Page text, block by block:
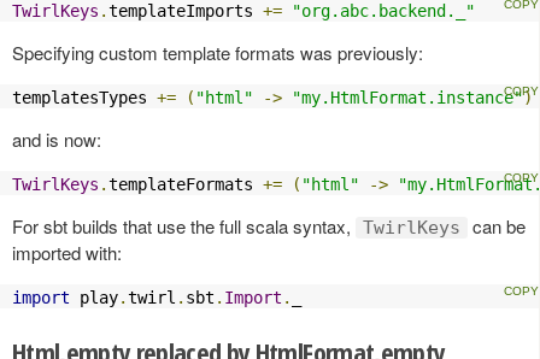
TwirlKeys .templateImports += "org.abc.backend._"
Specifying custom template formats was previously:
templatesTypes += ( "html" -> "my.HtmlFormat.instance")
and is now:
TwirlKeys .templateFormats += ( "html" ->
For sbt builds that use the full scala syntax, TwirlKeys
can be
imported with:
import play.twirl . sbt . Import .